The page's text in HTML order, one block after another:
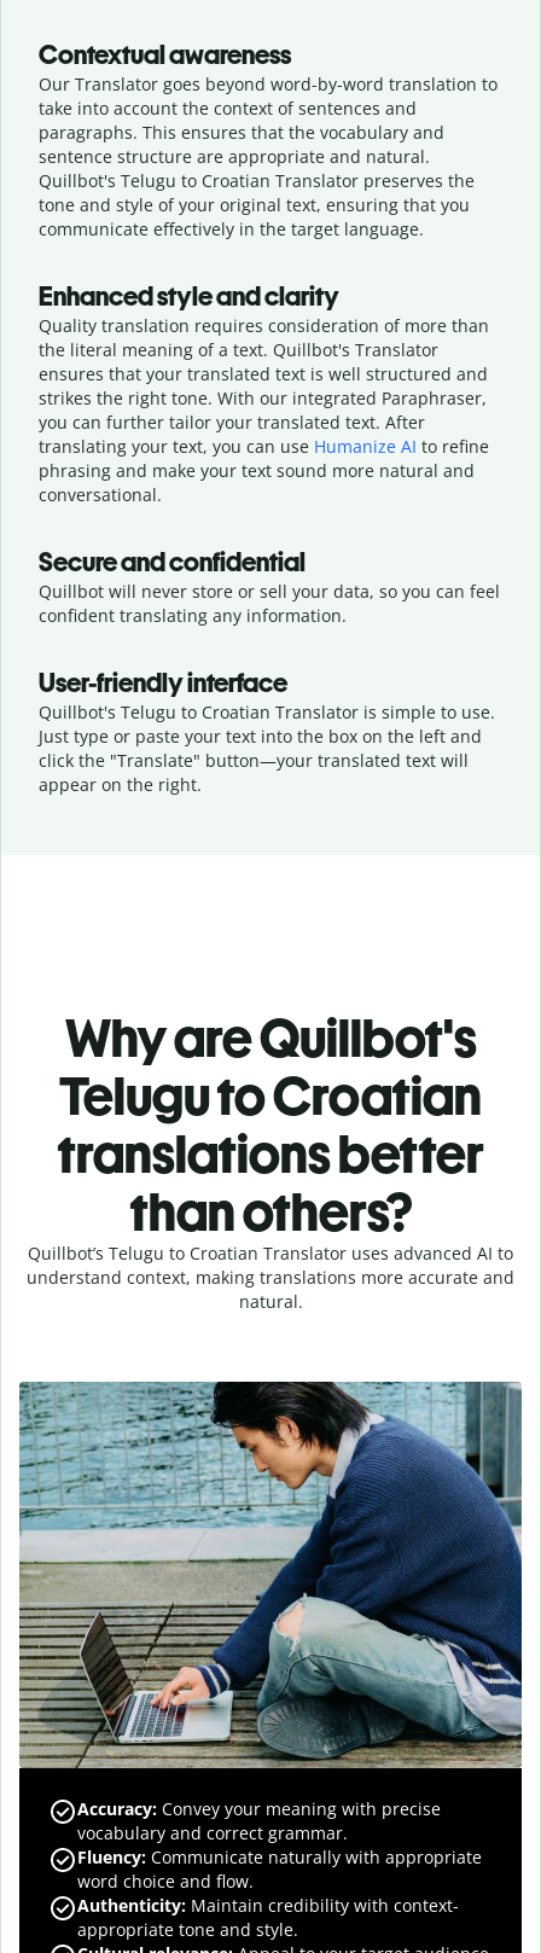
Contextual awareness
Our Translator goes beyond word-by-word translation to
take into account the context of sentences and
paragraphs. This ensures that the vocabulary and
sentence structure are appropriate and natural.
Quillbot's Telugu to Croatian Translator preserves the
tone and style of your original text, ensuring that you
communicate effectively in the target language.
Enhanced style and clarity
Quality translation requires consideration of more than
the literal meaning of a text. Quillbot's Translator
ensures that your translated text is well structured and
strikes the right tone. With our integrated Paraphraser,
you can further tailor your translated text. After
translating your text, you can use Humanize AI to refine
phrasing and make your text sound more natural and
conversational.
Secure and confidential
Quillbot will never store or sell your data, so you can feel
confident translating any information.
User-friendly interface
Quillbot's Telugu to Croatian Translator is simple to use.
Just type or paste your text into the box on the left and
click the "Translate" button—your translated text will
appear on the right.
Why are Quillbot's
Telugu to Croatian
translations better
than others?
Quillbot’s Telugu to Croatian Translator uses advanced AI to
understand context, making translations more accurate and
natural.
Accuracy: Convey your meaning with precise
vocabulary and correct grammar.
Fluency: Communicate naturally with appropriate
word choice and flow.
Authenticity: Maintain credibility with context-
appropriate tone and style.